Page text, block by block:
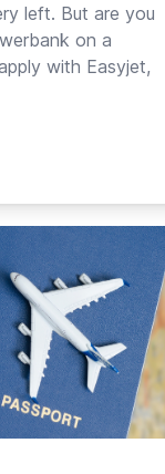
left. But are you
on a
with Easyjet,